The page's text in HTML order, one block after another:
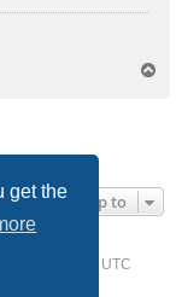
get the Jump to
UTC